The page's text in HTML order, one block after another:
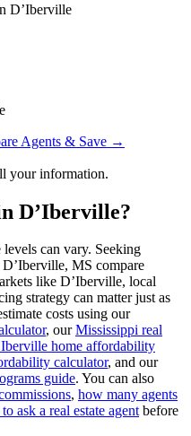
D’Iberville
Agents & Save →
your information.
D’Iberville?
levels can vary. Seeking
MS compare
like D’Iberville, local
strategy can matter just as
costs using our
, ourMississippi real
home affordability
calculator, and our
guide. You can also
, how many agents
ask a real estate agentbefore